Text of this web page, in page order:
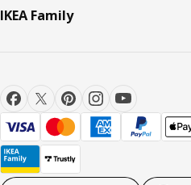
IKEA Family